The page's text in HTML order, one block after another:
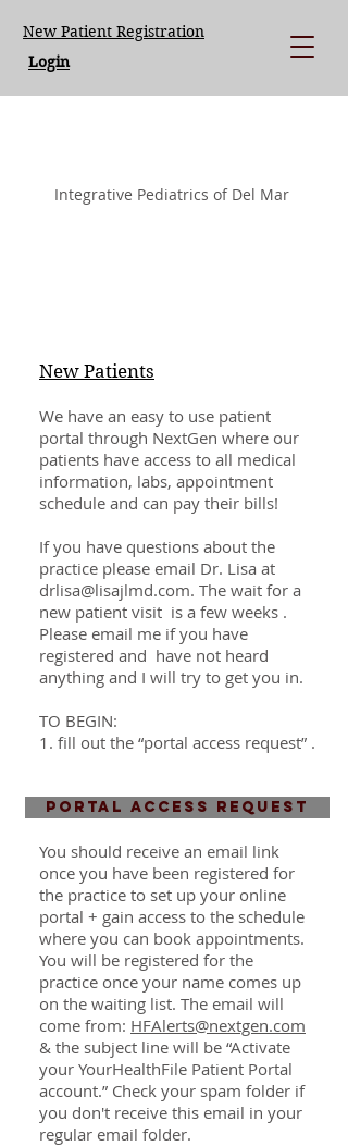
Integrative Pediatrics of Del Mar
New Patient Registration
Login
New Patients
We have an easy to use patient
portal through NextGen where our
patients have access to all medical
information, labs, appointment
schedule and can pay their bills!
If you have questions about the
practice please email Dr. Lisa at
drlisa@lisajlmd.com. The wait for a
new patient visit is a few weeks .
Please email me if you have
registered and have not heard
anything and I will try to get you in.
TO BEGIN:
1. fill out the “portal access request” .
You should receive an email link
once you have been registered for
the practice to set up your online
portal + gain access to the schedule
where you can book appointments.
You will be registered for the
practice once your name comes up
on the waiting list. The email will
come from: HFAlerts@nextgen.com
& the subject line will be “Activate
your YourHealthFile Patient Portal
account.” Check your spam folder if
you don't receive this email in your
regular email folder.
PORTAL ACCESS REQUEST